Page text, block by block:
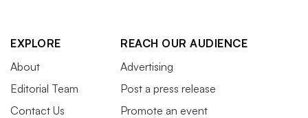
EXPLORE
About
Editorial Team
Contact Us
REACH OUR AUDIENCE
Advertising
Post a press release
Promote an event